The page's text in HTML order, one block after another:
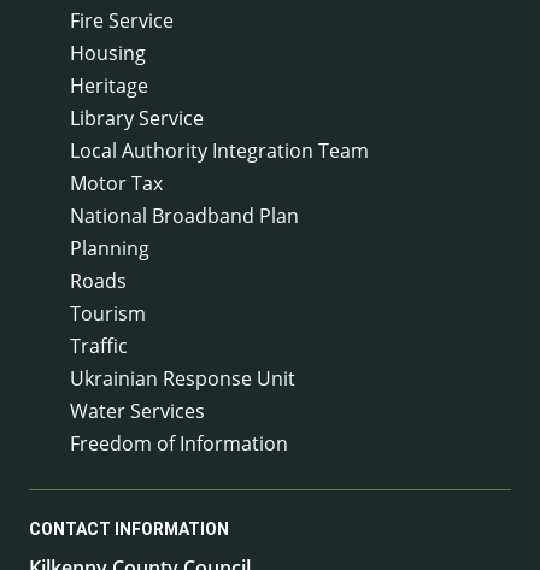
Fire Service
Housing
Heritage
Library Service
Local Authority Integration Team
Motor Tax
National Broadband Plan
Planning
Roads
Tourism
Traffic
Ukrainian Response Unit
Water Services
Freedom of Information
CONTACT INFORMATION